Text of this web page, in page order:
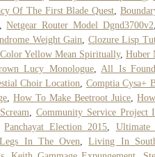
Of The First Blade Quest,
Netgear Router Model Dgnd3700v2
Weight Gain, Clozure Lisp
Yellow Mean Spiritually, Huber
Lucy Monologue,All Is
Choir Location, Comptia Cysa+
, How To Make Beetroot Juice,
, Community Service Project
Panchayat Election 2015, Ultimate
In The Oven,Living In